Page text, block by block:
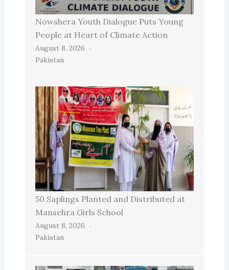
Nowshera Youth Dialogue Puts Young
People at Heart of Climate Action
August 8, 2026
Pakistan
50 Saplings Planted and Distributed at
Mansehra Girls School
August 8, 2026
Pakistan